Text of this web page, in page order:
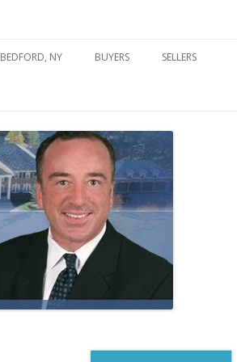
BEDFORD, NY
BEDFORD SCHOOLS
BEDFORD NY BLOG
BUYERS
MORTGAGE BASICS
MORTGAGE PRE-QUALIFY FORM
REAL ESTATE BUYER’S TIPS
DREAM HOME FORM
SELLERS
STARTED
HOME